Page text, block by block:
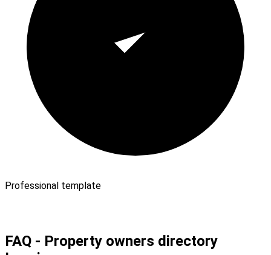
Professional template
FAQ - Property owners directory